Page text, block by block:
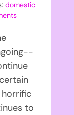
domestic
horrific
to